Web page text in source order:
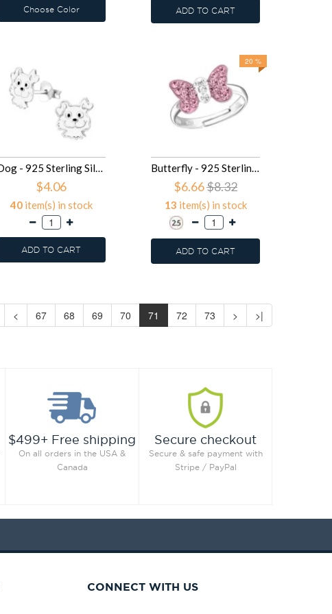
Choose Color ADD TO CART
Dog - 925 Sterling Silver Kids Ear Studs SD12437
$4.06
40item(s) in stock
ADD TO CART
20 %
Butterfly - 925 Sterling Silver Kids Rings SD12214
$6.66$8.32
13 item(s) in stock
ADD TO CART
< 67 68 69 70 71 72 73 > >|
$499+ Free shipping
On all orders in the USA &
Canada
Secure checkout
Secure & safe payment with
Stripe / PayPal
CONNECT WITH US